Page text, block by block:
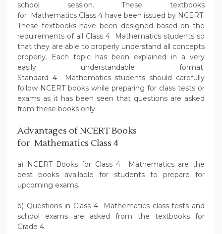
school session. These textbooks
for Mathematics Class 4 have been issued by NCERT.
These textbooks have been designed based on the
requirements of all Class 4 Mathematics students so
that they are able to properly understand all concepts
properly. Each topic has been explained in a very
easily understandable format.
Standard 4 Mathematics students should carefully
follow NCERT books while preparing for class tests or
exams as it has been seen that questions are asked
from these books only.
Advantages of NCERT Books
for Mathematics Class 4
a) NCERT Books for Class 4 Mathematics are the
best books available for students to prepare for
upcoming exams.
b) Questions in Class 4 Mathematics class tests and
school exams are asked from the textbooks for
Grade 4.